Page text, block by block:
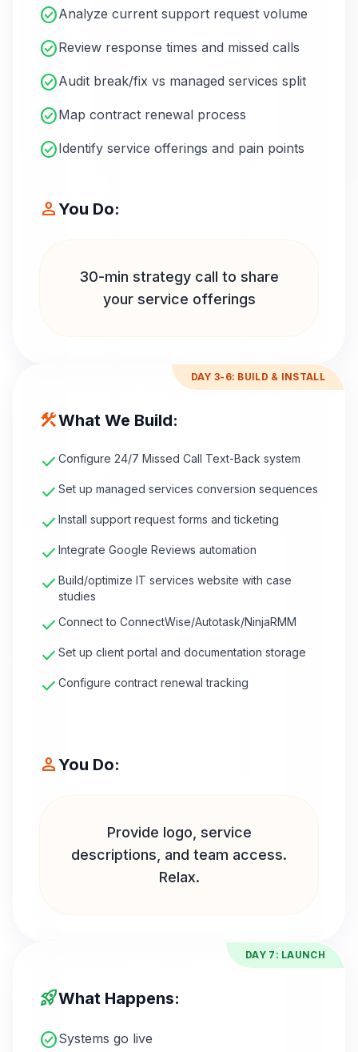
check_circleAnalyze current support request volume
check_circleReview response times and missed calls
check_circleAudit break/fix vs managed services split
check_circleMap contract renewal process
check_circleIdentify service offerings and pain points
personYou Do:
30-min strategy call to share
your service offerings
DAY 3-6: BUILD & INSTALL
constructionWhat We Build:
check Configure 24/7 Missed Call Text-Back system
check Set up managed services conversion sequences
check Install support request forms and ticketing
check Integrate Google Reviews automation
check Build/optimize IT services website with case
studies
check Connect to ConnectWise/Autotask/NinjaRMM
check Set up client portal and documentation storage
check Configure contract renewal tracking
personYou Do:
Provide logo, service
descriptions, and team access.
Relax.
DAY 7: LAUNCH
rocket_launchWhat Happens:
check_circleSystems go live